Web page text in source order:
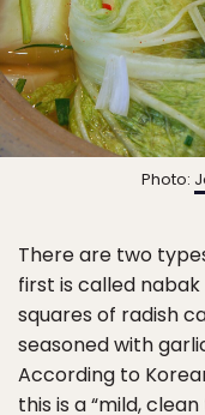
Photo:
There are two
first is called
squares of radish
seasoned with
According to
this is a “mild,